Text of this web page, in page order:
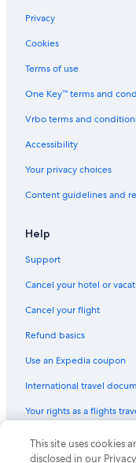
Hotels with Balconies in
Cheap Hotels in St.
Hotels with a Lazy River
Hotels with Balconies in
Beach Hotels in St.
Hotels with Free Parking
Golf Hotels in St.
Extended Stay Hotels in
Privacy
Cookies
Terms of use
One Key™ terms and
Vrbo terms and
Accessibility
Your privacy choices
Content guidelines and
Help
Support
Cancel your hotel or
Cancel your flight
Refund basics
Use an Expedia coupon
International travel
Your rights as a flights
© 2026 Expedia, Inc., an
Expedia and the
This site uses cookies
disclosed in our